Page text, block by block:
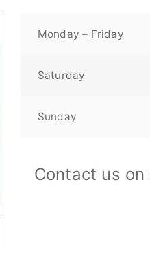
Monday – Friday
Saturday
Sunday
Contact us on